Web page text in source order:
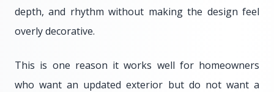
depth, and rhythm without making the design feel
overly decorative.
This is one reason it works well for homeowners
who want an updated exterior but do not want a